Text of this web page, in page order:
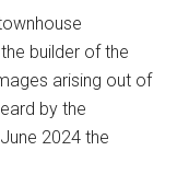
builder of the
arising out of
by the
2024 the